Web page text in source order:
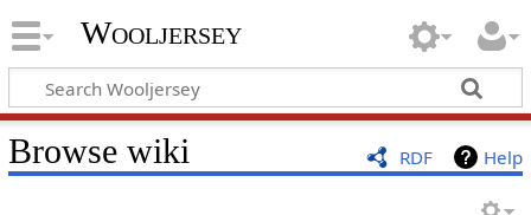
Wooljersey
RDF Help
Browse wiki